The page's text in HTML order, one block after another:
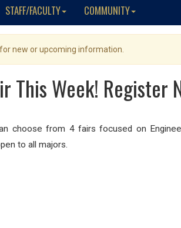
STAFF/FACULTY COMMUNITY
new or upcoming information.
This Week! Register
choose from 4 fairs focused on
to all majors.